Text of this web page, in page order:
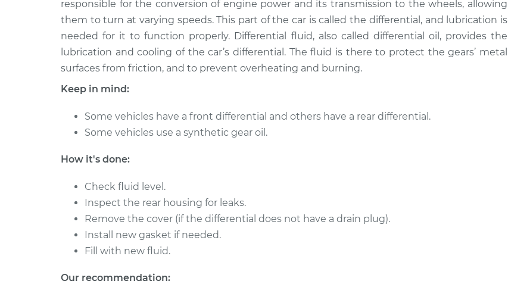
L4-2.0L
2007 Suzuki
L4-2.3L
Differential / Gear Oil - Rear
Replacement
$253.95
$282.77-
$365.12
Aerio
2002 Suzuki
Aerio
Differential / Gear Oil - Front
Replacement
Aerio
2003 Suzuki
Aerio
Differential / Gear Oil - Rear
Replacement
$253.95
Aerio
Replacement
responsible for the conversion of engine power and its transmission to the wheels, allowing
them to turn at varying speeds. This part of the car is called the differential, and lubrication is
needed for it to function properly. Differential fluid, also called differential oil, provides the
lubrication and cooling of the car’s differential. The fluid is there to protect the gears’ metal
surfaces from friction, and to prevent overheating and burning.
Keep in mind:
Some vehicles have a front differential and others have a rear differential.
Some vehicles use a synthetic gear oil.
How it's done:
Check fluid level.
Inspect the rear housing for leaks.
Remove the cover (if the differential does not have a drain plug).
Install new gasket if needed.
Fill with new fluid.
Our recommendation: